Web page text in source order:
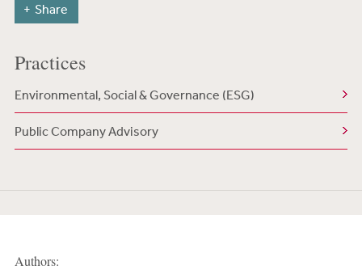
Share
Practices
Environmental, Social & Governance (ESG)
Public Company Advisory
Authors: